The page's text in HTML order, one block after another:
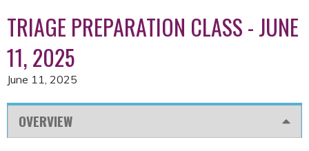
TRIAGE PREPARATION CLASS - JUNE
11, 2025
June 11, 2025
OVERVIEW